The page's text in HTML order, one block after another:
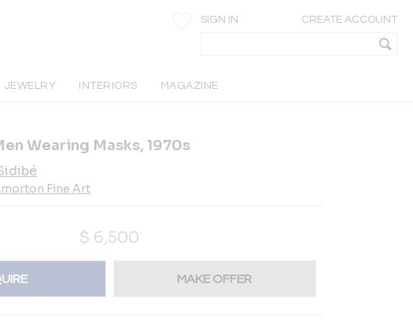
SIGN IN CREATE ACCOUNT
JEWELRY INTERIORS MAGAZINE
Wearing Masks, 1970s
Fine Art
$ 6,500
MAKE OFFER